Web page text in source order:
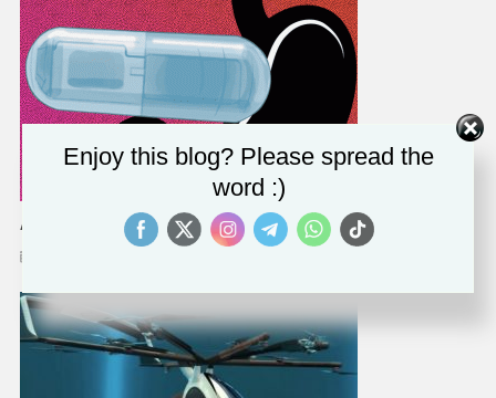
A Vibrating Pill Tricking The Stomach Into Feeling Full
Enjoy this blog? Please spread the
word :)